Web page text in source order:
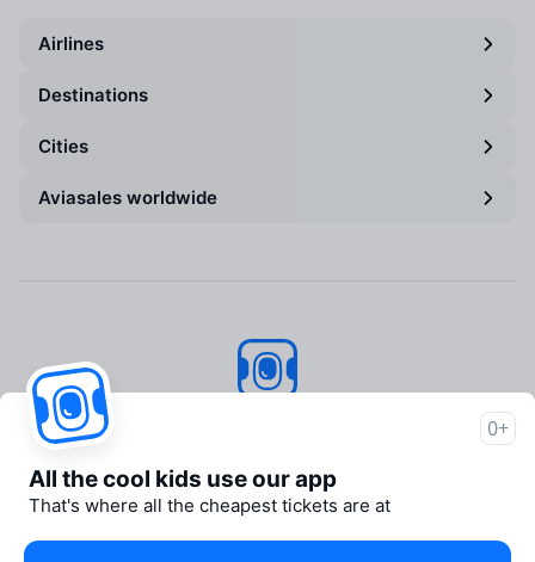
Airlines
Destinations
Cities
Aviasales worldwide
About Aviasales
Support
Newsroom
Travelpayouts
0+
All the cool kids use our app
That's where all the cheapest tickets are at